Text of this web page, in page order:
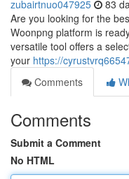
zubairtnuo047925 83
Are you looking for the
Woonpng platform is
versatile tool offers a
your https://
Comments
Comments
Submit a Comment
No HTML